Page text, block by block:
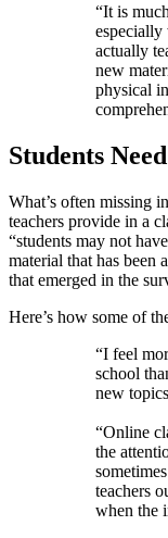
“It is
especially
actually
new
physical
Students
What’s often missing
teachers provide in a
“students may not
material that has been
that emerged in the
Here’s how some of
“I feel
school
new
“Online
the
teachers
when the